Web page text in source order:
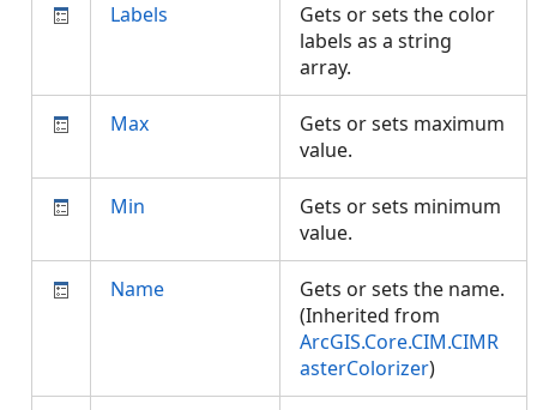
Labels
Gets or sets the color
labels as a string
array.
Max
Gets or sets maximum
value.
Min
Gets or sets minimum
value.
Name
Gets or sets the name.
(Inherited from
ArcGIS.Core.CIM.CIMR
asterColorizer)